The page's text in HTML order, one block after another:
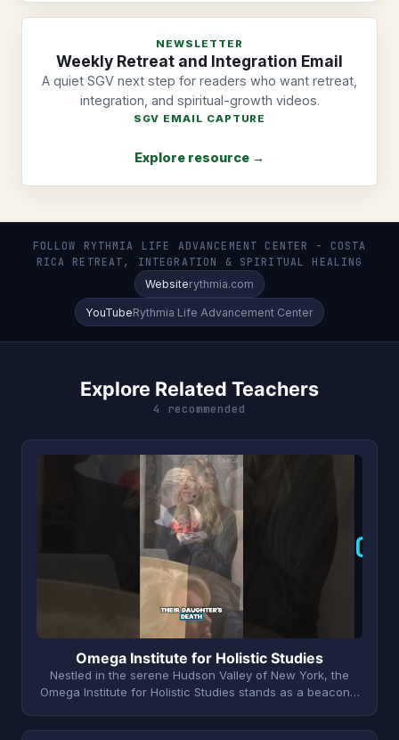
NEWSLETTER
Weekly Retreat and Integration Email
A quiet SGV next step for readers who want retreat,
integration, and spiritual-growth videos.
SGV EMAIL CAPTURE
Explore resource →
FOLLOW RYTHMIA LIFE ADVANCEMENT CENTER - COSTA
RICA RETREAT, INTEGRATION & SPIRITUAL HEALING
Websiterythmia.com
YouTubeRythmia Life Advancement Center
Explore Related Teachers
4 recommended
O
Omega Institute for Holistic Studies
Nestled in the serene Hudson Valley of New York, the
Omega Institute for Holistic Studies stands as a beacon…